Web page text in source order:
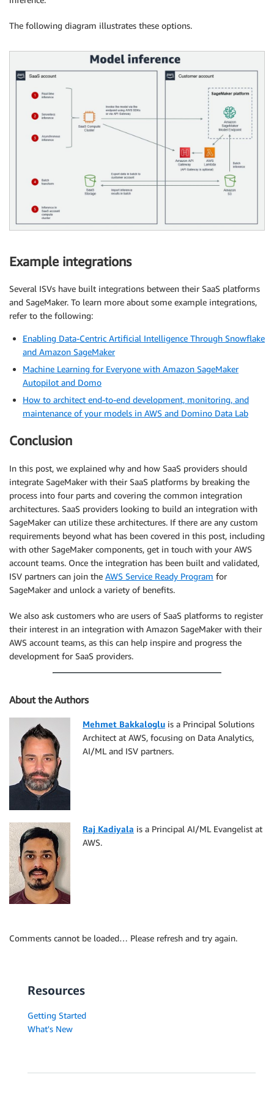
The following diagram illustrates these options.
Example integrations
Several ISVs have built integrations between their SaaS platforms
and SageMaker. To learn more about some example integrations,
refer to the following:
Enabling Data-Centric Artificial Intelligence Through Snowflake
and Amazon SageMaker
Machine Learning for Everyone with Amazon SageMaker
Autopilot and Domo
How to architect end-to-end development, monitoring, and
maintenance of your models in AWS and Domino Data Lab
Conclusion
In this post, we explained why and how SaaS providers should
integrate SageMaker with their SaaS platforms by breaking the
process into four parts and covering the common integration
architectures. SaaS providers looking to build an integration with
SageMaker can utilize these architectures. If there are any custom
requirements beyond what has been covered in this post, including
with other SageMaker components, get in touch with your AWS
account teams. Once the integration has been built and validated,
ISV partners can join the AWS Service Ready Program for
SageMaker and unlock a variety of benefits.
We also ask customers who are users of SaaS platforms to register
their interest in an integration with Amazon SageMaker with their
AWS account teams, as this can help inspire and progress the
development for SaaS providers.
About the Authors
Mehmet Bakkaloglu is a Principal Solutions
Architect at AWS, focusing on Data Analytics,
AI/ML and ISV partners.
Raj Kadiyala is a Principal AI/ML Evangelist at
AWS.
Comments cannot be loaded… Please refresh and try again.
Resources
Getting Started
What's New